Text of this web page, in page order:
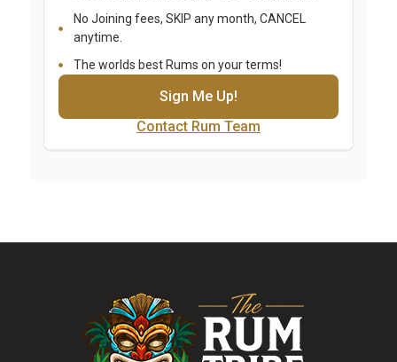
No Joining fees, SKIP any month, CANCEL
anytime.
The worlds best Rums on your terms!
Sign Me Up!
Contact Rum Team